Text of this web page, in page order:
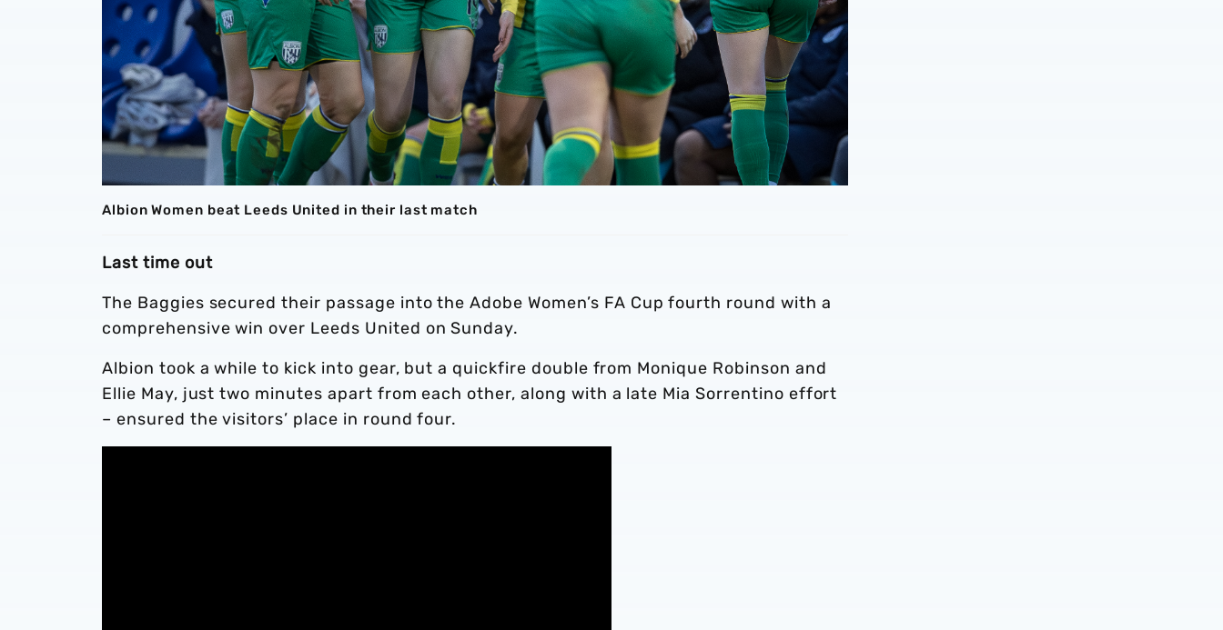
Albion Women beat Leeds United in their last match
Last time out
The Baggies secured their passage into the Adobe Women’s FA Cup fourth round with a
comprehensive win over Leeds United on Sunday.
Albion took a while to kick into gear, but a quickfire double from Monique Robinson and
Ellie May, just two minutes apart from each other, along with a late Mia Sorrentino effort
– ensured the visitors’ place in round four.